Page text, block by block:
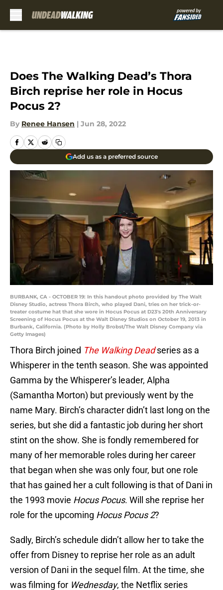
Does The Walking Dead’s Thora
Birch reprise her role in Hocus
Pocus 2?
By Renee Hansen | Jun 28, 2022
Add us as a preferred source
BURBANK, CA - OCTOBER 19: In this handout photo provided by The Walt
Disney Studio, actress Thora Birch, who played Dani, tries on her trick-or-
treater costume hat that she wore in Hocus Pocus at D23's 20th Anniversary
Screening of Hocus Pocus at the Walt Disney Studios on October 19, 2013 in
Burbank, California. (Photo by Holly Brobst/The Walt Disney Company via
Getty Images)
Thora Birch joined The Walking Deadseries as a
Whisperer in the tenth season. She was appointed
Gamma by the Whisperer’s leader, Alpha
(Samantha Morton) but previously went by the
name Mary. Birch’s character didn’t last long on the
series, but she did a fantastic job during her short
stint on the show. She is fondly remembered for
many of her memorable roles during her career
that began when she was only four, but one role
that has gained her a cult following is that of Dani in
the 1993 movie Hocus Pocus. Will she reprise her
role for the upcoming Hocus Pocus 2?
Sadly, Birch’s schedule didn’t allow her to take the
offer from Disney to reprise her role as an adult
version of Dani in the sequel film. At the time, she
was filming for Wednesday, the Netflix series